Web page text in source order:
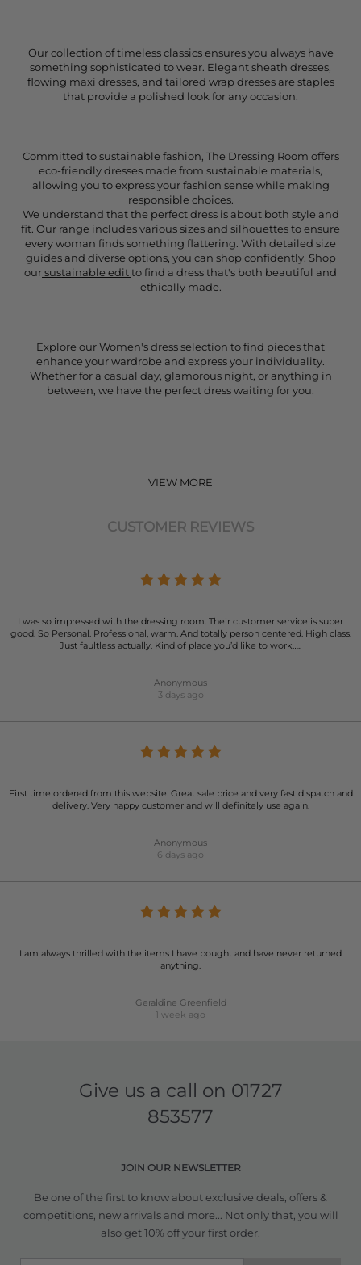
Our collection of timeless classics ensures you always have
something sophisticated to wear. Elegant sheath dresses,
flowing maxi dresses, and tailored wrap dresses are staples
that provide a polished look for any occasion.
Committed to sustainable fashion, The Dressing Room offers
eco-friendly dresses made from sustainable materials,
allowing you to express your fashion sense while making
responsible choices.
We understand that the perfect dress is about both style and
fit. Our range includes various sizes and silhouettes to ensure
every woman finds something flattering. With detailed size
guides and diverse options, you can shop confidently. Shop
oursustainable editto find a dress that's both beautiful and
ethically made.
Explore our Women's dress selection to find pieces that
enhance your wardrobe and express your individuality.
Whether for a casual day, glamorous night, or anything in
between, we have the perfect dress waiting for you.
VIEW MORE
CUSTOMER REVIEWS
I was so impressed with the dressing room. Their customer service is super
good. So Personal. Professional, warm. And totally person centered. High class.
Just faultless actually. Kind of place you’d like to work…..
Anonymous
3 days ago
First time ordered from this website. Great sale price and very fast dispatch and
delivery. Very happy customer and will definitely use again.
Anonymous
6 days ago
I am always thrilled with the items I have bought and have never returned
anything.
Geraldine Greenfield
1 week ago
Give us a call on 01727
853577
JOIN OUR NEWSLETTER
Be one of the first to know about exclusive deals, offers &
competitions, new arrivals and more... Not only that, you will
also get 10% off your first order.